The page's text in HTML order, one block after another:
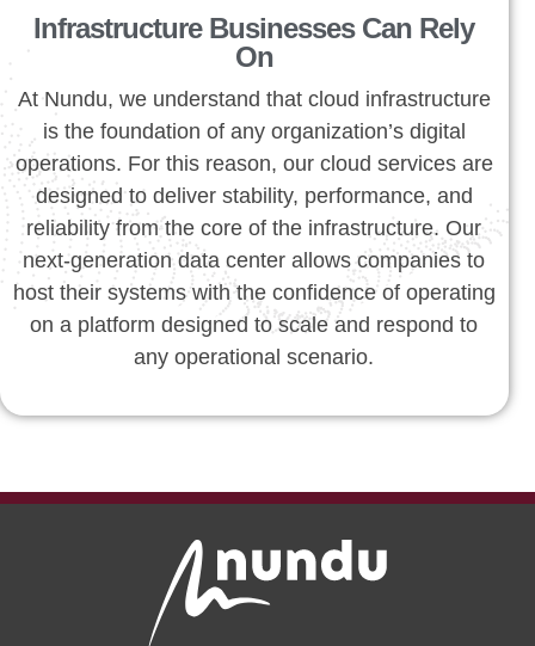
Infrastructure Businesses Can Rely
On
At Nundu, we understand that cloud infrastructure
is the foundation of any organization’s digital
operations. For this reason, our cloud services are
designed to deliver stability, performance, and
reliability from the core of the infrastructure. Our
next-generation data center allows companies to
host their systems with the confidence of operating
on a platform designed to scale and respond to
any operational scenario.